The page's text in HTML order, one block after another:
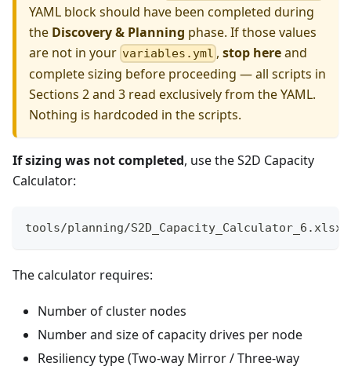
YAML block should have been completed during
the Discovery & Planning phase. If those values
are not in your variables.yml ,stop hereand
complete sizing before proceeding — all scripts in
Sections 2 and 3 read exclusively from the YAML.
Nothing is hardcoded in the scripts.
If sizing was not completed, use the S2D Capacity
Calculator:
tools/planning/S2D_Capacity_Calculator_6.xlsx
The calculator requires:
Number of cluster nodes
Number and size of capacity drives per node
Resiliency type (Two-way Mirror / Three-way